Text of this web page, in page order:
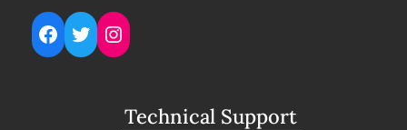
Facebook
TwitterInstagram
Technical Support